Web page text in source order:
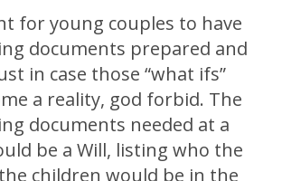
for young couples to have
documents prepared and
in case those “what ifs”
a reality, god forbid. The
documents needed at a
be a Will, listing who the
children would be in the